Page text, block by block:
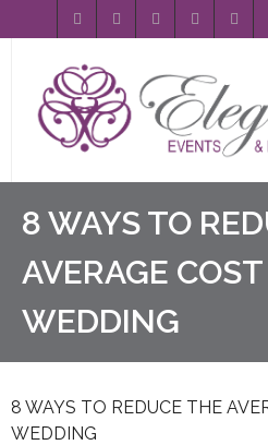
Home
About Us
Event Planning
Entertainment
Wedding Gallery
8 WAYS TO
AVERAGE
WEDDING
8 WAYS TO REDUCE THE
WEDDING